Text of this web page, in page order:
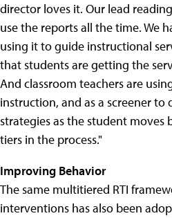
director loves it. Our lead
use the reports all the time. We
using it to guide instructional
that students are getting the
And classroom teachers are
instruction, and as a screener
strategies as the student moves
tiers in the process."
Improving Behavior
The same multitiered RTI
interventions has also been